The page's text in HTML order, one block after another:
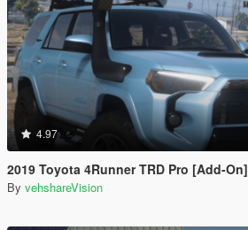
4.97
2019 Toyota 4Runner TRD Pro [Add-On]
By vehshareVision